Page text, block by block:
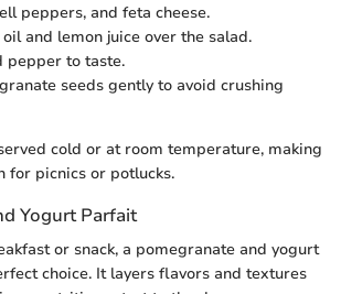
peppers, and feta cheese.
and lemon juice over the salad.
pepper to taste.
seeds gently to avoid crushing
cold or at room temperature, making
for picnics or potlucks.
Yogurt Parfait
or snack, a pomegranate and yogurt
choice. It layers flavors and textures